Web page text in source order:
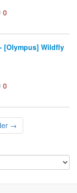
0
[Olympus] Wildfly
0
→